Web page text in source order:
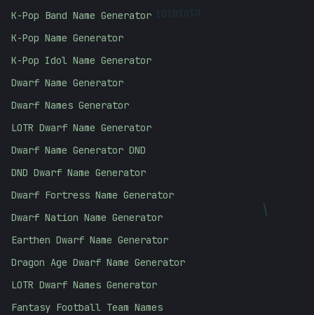
\
K-Pop Band Name Generator
K-Pop Name Generator
K-Pop Idol Name Generator
Dwarf Name Generator
Dwarf Names Generator
LOTR Dwarf Name Generator
Dwarf Name Generator DND
DND Dwarf Name Generator
Dwarf Fortress Name Generator
Dwarf Nation Name Generator
Earthen Dwarf Name Generator
Dragon Age Dwarf Name Generator
LOTR Dwarf Names Generator
Fantasy Football Team Names